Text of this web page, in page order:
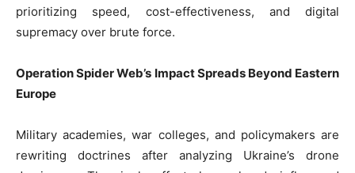
prioritizing speed, cost-effectiveness, and digital
supremacy over brute force.
Operation Spider Web’s Impact Spreads Beyond Eastern
Europe
Military academies, war colleges, and policymakers are
rewriting doctrines after analyzing Ukraine’s drone